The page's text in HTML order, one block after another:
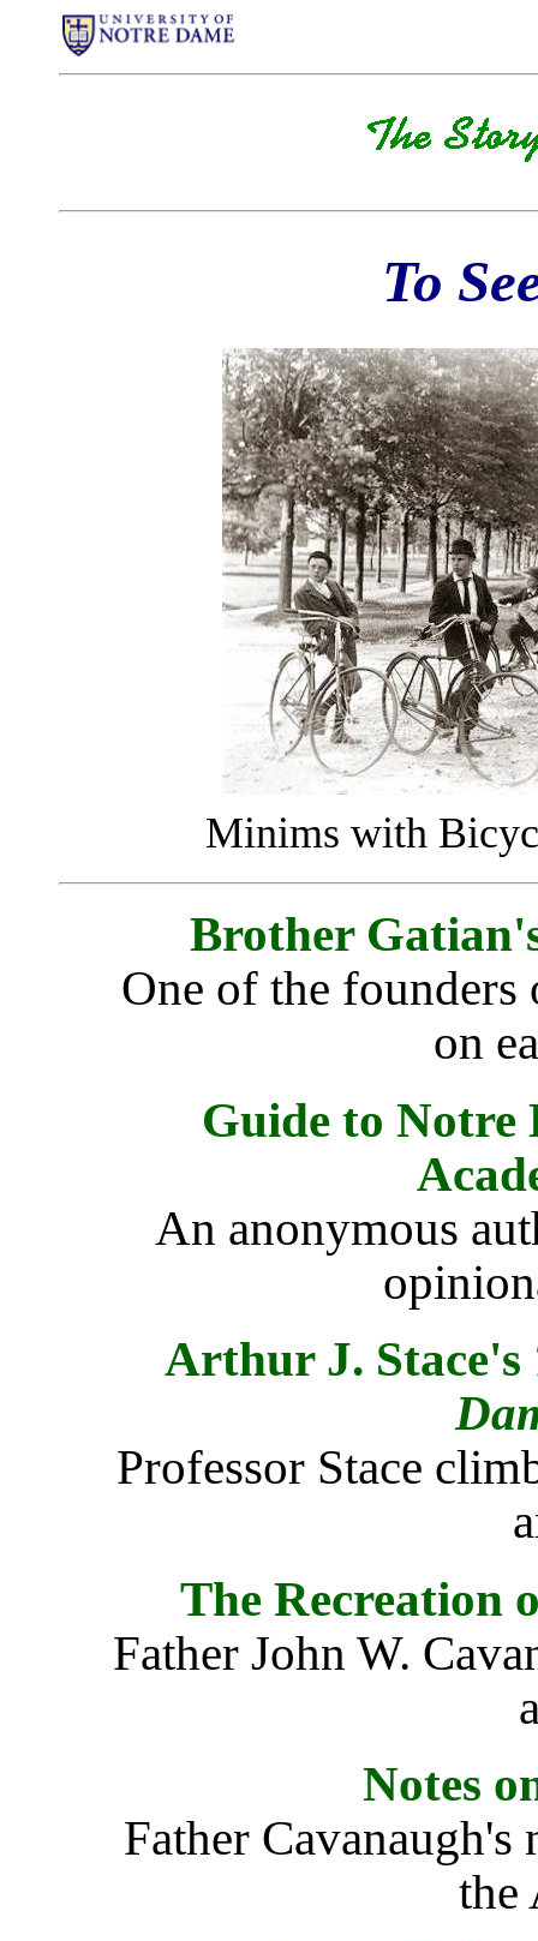
To
Minims with
Brother
One of the founders
on
Guide to Notre
An anonymous
Arthur J. Stace's
Professor Stace
The Recreation
Father John W.
Notes
Father
the